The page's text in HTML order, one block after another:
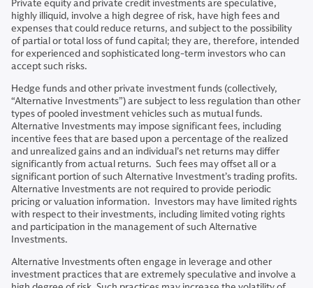
Private equity and private credit investments are speculative,
highly illiquid, involve a high degree of risk, have high fees and
expenses that could reduce returns, and subject to the possibility
of partial or total loss of fund capital; they are, therefore, intended
for experienced and sophisticated long-term investors who can
accept such risks.
Hedge funds and other private investment funds (collectively,
“Alternative Investments”) are subject to less regulation than other
types of pooled investment vehicles such as mutual funds.
Alternative Investments may impose significant fees, including
incentive fees that are based upon a percentage of the realized
and unrealized gains and an individual’s net returns may differ
significantly from actual returns. Such fees may offset all or a
significant portion of such Alternative Investment’s trading profits.
Alternative Investments are not required to provide periodic
pricing or valuation information. Investors may have limited rights
with respect to their investments, including limited voting rights
and participation in the management of such Alternative
Investments.
Alternative Investments often engage in leverage and other
investment practices that are extremely speculative and involve a